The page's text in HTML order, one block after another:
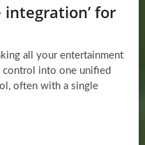
integration’ for
all your entertainment
control into one unified
often with a single